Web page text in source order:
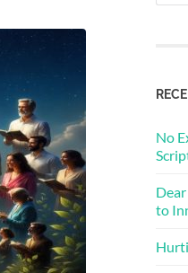
No
to